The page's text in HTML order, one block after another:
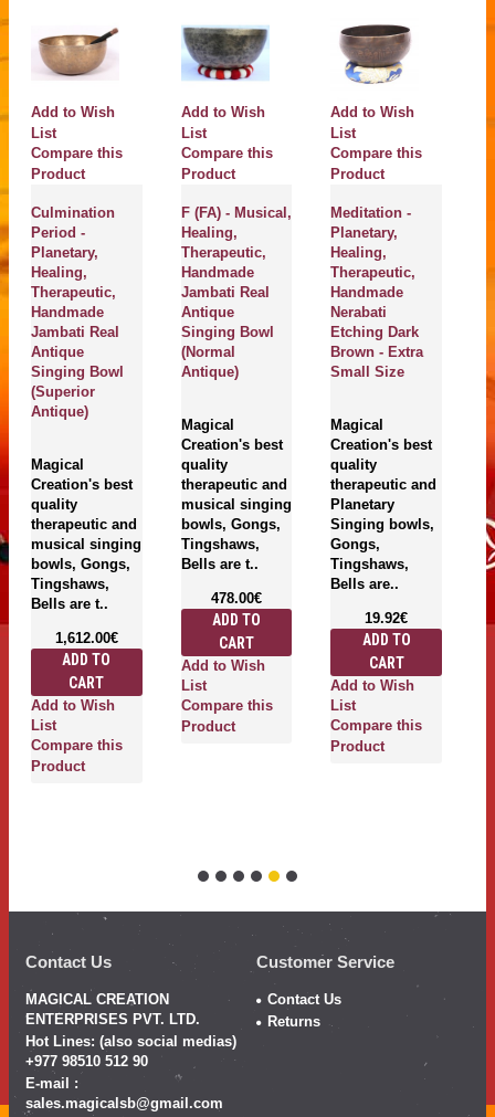
Add to Wish
List
Compare this
Product
Culmination
Period -
Planetary,
Healing,
Therapeutic,
Handmade
Jambati Real
Antique
Singing Bowl
(Superior
Antique)
Magical
Creation's best
quality
therapeutic and
musical singing
bowls, Gongs,
Tingshaws,
Bells are t..
1,612.00€
ADD TO
CART
Add to Wish
List
Compare this
Product
Add to Wish
List
Compare this
Product
F (FA) - Musical,
Healing,
Therapeutic,
Handmade
Jambati Real
Antique
Singing Bowl
(Normal
Antique)
Magical
Creation's best
quality
therapeutic and
musical singing
bowls, Gongs,
Tingshaws,
Bells are t..
478.00€
ADD TO
CART
Add to Wish
List
Compare this
Product
Add to Wish
List
Compare this
Product
Meditation -
Planetary,
Healing,
Therapeutic,
Handmade
Nerabati
Etching Dark
Brown - Extra
Small Size
Magical
Creation's best
quality
therapeutic and
Planetary
Singing bowls,
Gongs,
Tingshaws,
Bells are..
19.92€
ADD TO
CART
Add to Wish
List
Compare this
Product
Contact Us
MAGICAL CREATION
ENTERPRISES PVT. LTD.
Hot Lines: (also social medias)
+977 98510 512 90
E-mail :
sales.magicalsb@gmail.com
Customer Service
Contact Us
Returns